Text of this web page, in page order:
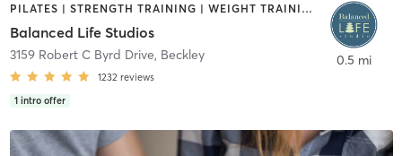
PILATES | STRENGTH TRAINING | WEIGHT TRAINING | YOGA
Balanced Life Studios
3159 Robert C Byrd Drive, Beckley
1232 reviews
1 intro offer
0.5 mi